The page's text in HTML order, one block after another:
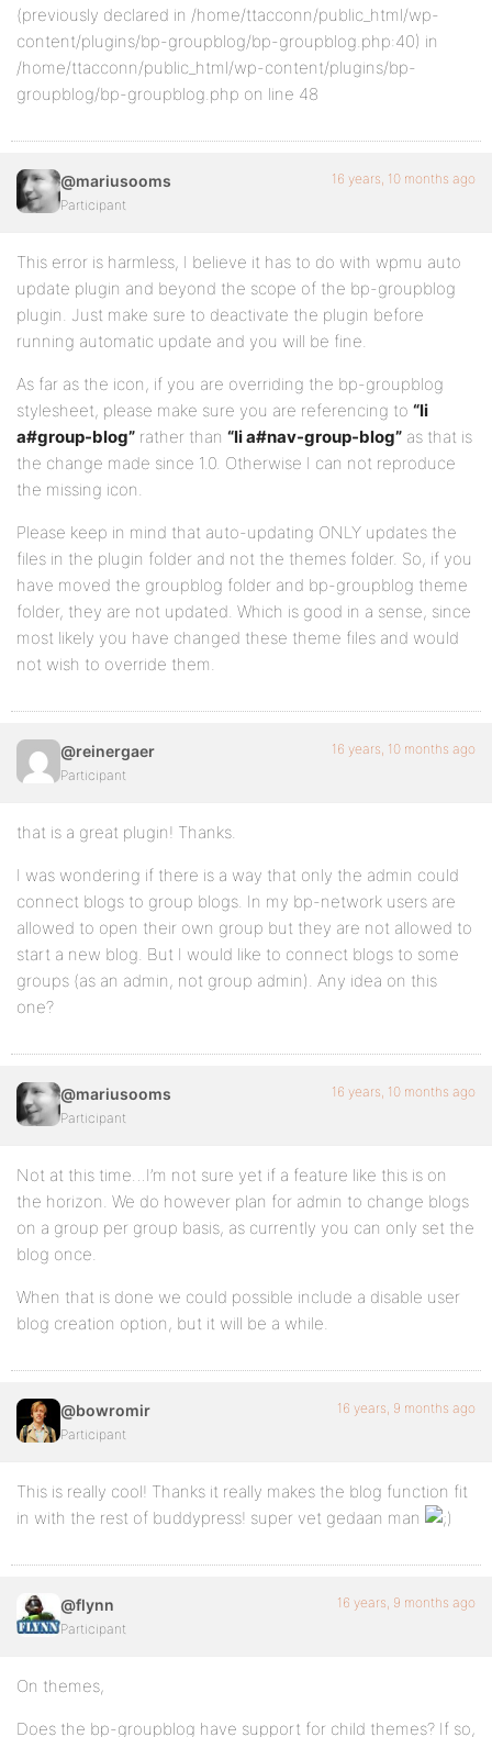
(previously declared in /home/ttacconn/public_html/wp-
content/plugins/bp-groupblog/bp-groupblog.php:40) in
/home/ttacconn/public_html/wp-content/plugins/bp-
groupblog/bp-groupblog.php on line 48
@mariusooms
Participant
16 years, 10 months ago
This error is harmless, I believe it has to do with wpmu auto
update plugin and beyond the scope of the bp-groupblog
plugin. Just make sure to deactivate the plugin before
running automatic update and you will be fine.
As far as the icon, if you are overriding the bp-groupblog
stylesheet, please make sure you are referencing to “li
a#group-blog” rather than “li a#nav-group-blog” as that is
the change made since 1.0. Otherwise I can not reproduce
the missing icon.
Please keep in mind that auto-updating ONLY updates the
files in the plugin folder and not the themes folder. So, if you
have moved the groupblog folder and bp-groupblog theme
folder, they are not updated. Which is good in a sense, since
most likely you have changed these theme files and would
not wish to override them.
@reinergaer
Participant
16 years, 10 months ago
that is a great plugin! Thanks.
I was wondering if there is a way that only the admin could
connect blogs to group blogs. In my bp-network users are
allowed to open their own group but they are not allowed to
start a new blog. But I would like to connect blogs to some
groups (as an admin, not group admin). Any idea on this
one?
@mariusooms
Participant
16 years, 10 months ago
Not at this time…I’m not sure yet if a feature like this is on
the horizon. We do however plan for admin to change blogs
on a group per group basis, as currently you can only set the
blog once.
When that is done we could possible include a disable user
blog creation option, but it will be a while.
@bowromir
Participant
16 years, 9 months ago
This is really cool! Thanks it really makes the blog function fit
in with the rest of buddypress! super vet gedaan man
@flynn
Participant
16 years, 9 months ago
On themes,
Does the bp-groupblog have support for child themes? If so,